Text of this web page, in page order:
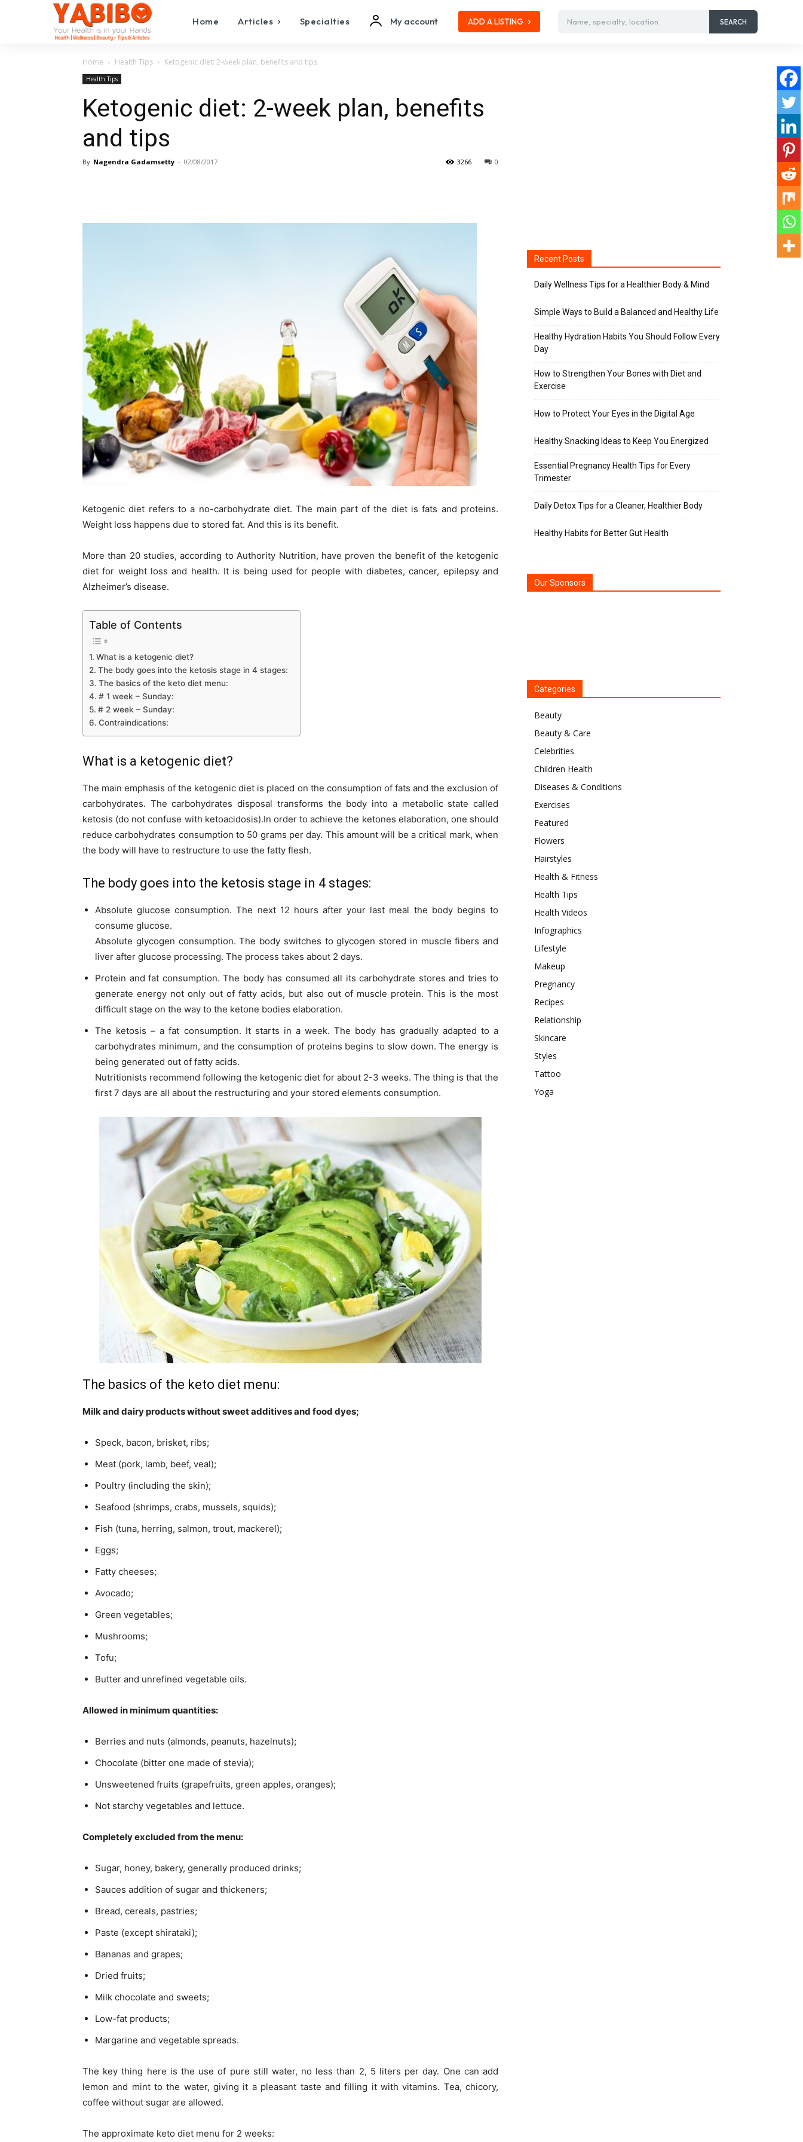
Home Articles Specialties My account ADD A LISTING Name, specialty, location SEARCH
Home Health Tips Ketogenic diet: 2-week plan, benefits and tips
Health Tips
Ketogenic diet: 2-week plan, benefits
and tips
By Nagendra Gadamsetty - 02/08/2017 0
3266
Ketogenic diet refers to a no-carbohydrate diet. The main part of the diet is fats and proteins.
Weight loss happens due to stored fat. And this is its benefit.
More than 20 studies, according to Authority Nutrition, have proven the benefit of the ketogenic
diet for weight loss and health. It is being used for people with diabetes, cancer, epilepsy and
Alzheimer’s disease.
Table of Contents
What is a ketogenic diet?
The body goes into the ketosis stage in 4 stages:
The basics of the keto diet menu:
# 1 week – Sunday:
# 2 week – Sunday:
Contraindications:
What is a ketogenic diet?
The main emphasis of the ketogenic diet is placed on the consumption of fats and the exclusion of
carbohydrates. The carbohydrates disposal transforms the body into a metabolic state called
ketosis (do not confuse with ketoacidosis).In order to achieve the ketones elaboration, one should
reduce carbohydrates consumption to 50 grams per day. This amount will be a critical mark, when
the body will have to restructure to use the fatty flesh.
The body goes into the ketosis stage in 4 stages:
Absolute glucose consumption. The next 12 hours after your last meal the body begins to
consume glucose.
Absolute glycogen consumption. The body switches to glycogen stored in muscle fibers and
liver after glucose processing. The process takes about 2 days.
Protein and fat consumption. The body has consumed all its carbohydrate stores and tries to
generate energy not only out of fatty acids, but also out of muscle protein. This is the most
difficult stage on the way to the ketone bodies elaboration.
The ketosis – a fat consumption. It starts in a week. The body has gradually adapted to a
carbohydrates minimum, and the consumption of proteins begins to slow down. The energy is
being generated out of fatty acids.
Nutritionists recommend following the ketogenic diet for about 2-3 weeks. The thing is that the
first 7 days are all about the restructuring and your stored elements consumption.
The basics of the keto diet menu:
Milk and dairy products without sweet additives and food dyes;
Speck, bacon, brisket, ribs;
Meat (pork, lamb, beef, veal);
Poultry (including the skin);
Seafood (shrimps, crabs, mussels, squids);
Fish (tuna, herring, salmon, trout, mackerel);
Eggs;
Fatty cheeses;
Avocado;
Green vegetables;
Mushrooms;
Tofu;
Butter and unrefined vegetable oils.
Allowed in minimum quantities:
Berries and nuts (almonds, peanuts, hazelnuts);
Chocolate (bitter one made of stevia);
Unsweetened fruits (grapefruits, green apples, oranges);
Not starchy vegetables and lettuce.
Completely excluded from the menu:
Sugar, honey, bakery, generally produced drinks;
Sauces addition of sugar and thickeners;
Bread, cereals, pastries;
Paste (except shirataki);
Bananas and grapes;
Dried fruits;
Milk chocolate and sweets;
Low-fat products;
Margarine and vegetable spreads.
The key thing here is the use of pure still water, no less than 2, 5 liters per day. One can add
lemon and mint to the water, giving it a pleasant taste and filling it with vitamins. Tea, chicory,
coffee without sugar are allowed.
The approximate keto diet menu for 2 weeks:
Recent Posts
Daily Wellness Tips for a Healthier Body & Mind
Simple Ways to Build a Balanced and Healthy Life
Healthy Hydration Habits You Should Follow Every
Day
How to Strengthen Your Bones with Diet and
Exercise
How to Protect Your Eyes in the Digital Age
Healthy Snacking Ideas to Keep You Energized
Essential Pregnancy Health Tips for Every
Trimester
Daily Detox Tips for a Cleaner, Healthier Body
Healthy Habits for Better Gut Health
Our Sponsors
Categories
Beauty
Beauty & Care
Celebrities
Children Health
Diseases & Conditions
Exercises
Featured
Flowers
Hairstyles
Health & Fitness
Health Tips
Health Videos
Infographics
Lifestyle
Makeup
Pregnancy
Recipes
Relationship
Skincare
Styles
Tattoo
Yoga